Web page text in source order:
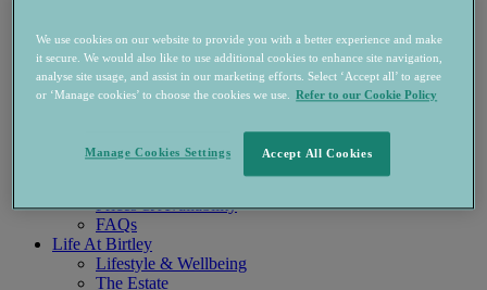
Physio & Rehab
Nursing & Care Team
Accommodation
Independent Living
Accommodation
Prices & Availability
FAQs
Life At Birtley
Lifestyle & Wellbeing
The Estate
We use cookies on our website to provide you with a better experience and make
it secure. We would also like to use additional cookies to enhance site navigation,
analyse site usage, and assist in our marketing efforts. Select ‘Accept all’ to agree
or ‘Manage cookies’ to choose the cookies we use. Refer to our Cookie Policy
Accept All Cookies
Manage Cookies Settings